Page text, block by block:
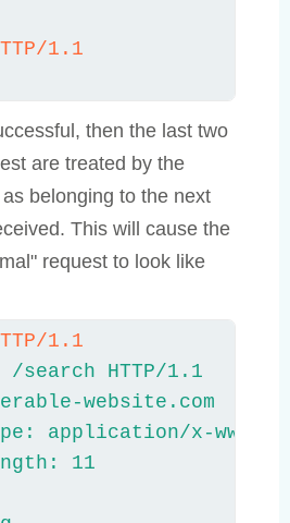
1.1
then the last two
are treated by the
belonging to the next
This will cause the
request to look like
1.1
/search HTTP/1.1
website.com
application/x-www-
11